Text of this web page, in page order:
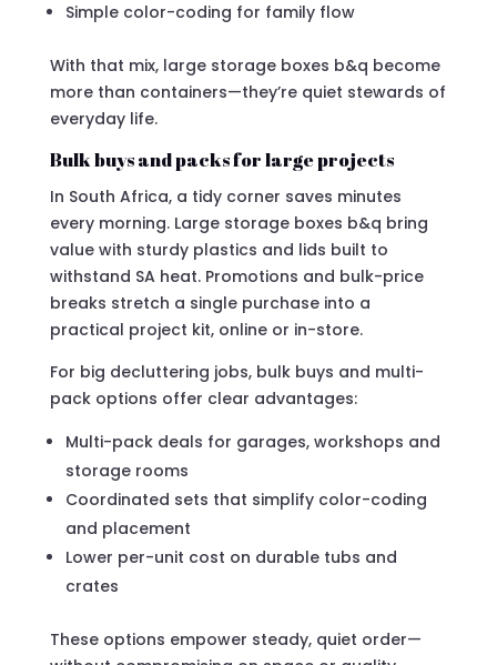
Simple color-coding for family flow
With that mix, large storage boxes b&q become
more than containers—they’re quiet stewards of
everyday life.
Bulk buys and packs for large projects
In South Africa, a tidy corner saves minutes
every morning. Large storage boxes b&q bring
value with sturdy plastics and lids built to
withstand SA heat. Promotions and bulk-price
breaks stretch a single purchase into a
practical project kit, online or in-store.
For big decluttering jobs, bulk buys and multi-
pack options offer clear advantages:
Multi-pack deals for garages, workshops and
storage rooms
Coordinated sets that simplify color-coding
and placement
Lower per-unit cost on durable tubs and
crates
These options empower steady, quiet order—